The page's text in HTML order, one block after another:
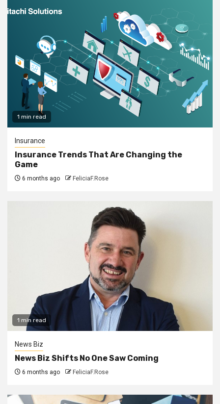
1 min read
Insurance
Insurance Trends That Are Changing the
Game
6 months ago FeliciaF.Rose
1 min read
News Biz
News Biz Shifts No One Saw Coming
6 months ago FeliciaF.Rose